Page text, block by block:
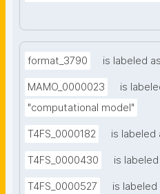
format_3790 is labeled as
MAMO_0000023
is
"computational model"
T4FS_0000182 is labeled
T4FS_0000430 is
T4FS_0000527 is labeled